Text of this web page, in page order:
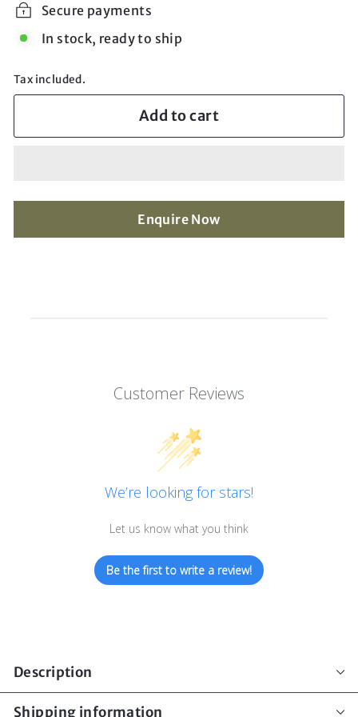
Secure payments
In stock, ready to ship
Tax included.
Add to cart
Enquire Now
Customer Reviews
We’re looking for stars!
Let us know what you think
Be the first to write a review!
Description
Shipping information